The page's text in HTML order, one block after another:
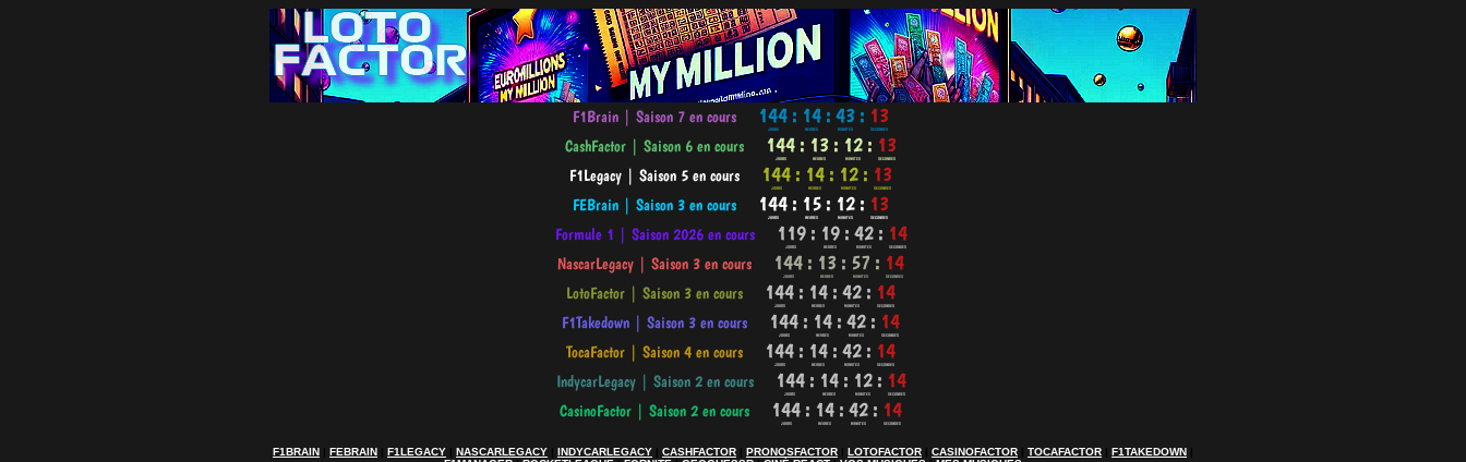
F1BRAIN | FEBRAIN | F1LEGACY | NASCARLEGACY | INDYCARLEGACY | CASHFACTOR | PRONOSFACTOR | LOTOFACTOR | CASINOFACTOR | TOCAFACTOR | F1TAKEDOWN |